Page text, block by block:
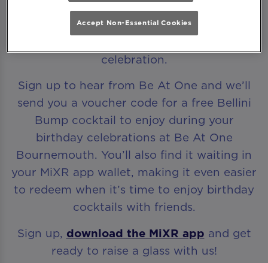
celebration.
Sign up to hear from Be At One and we’ll
send you a voucher code for a free Bellini
Bump cocktail to enjoy during your
birthday celebrations at Be At One
Bournemouth. You’ll also find it waiting in
your MiXR app wallet, making it even easier
to redeem when it’s time to enjoy birthday
cocktails with friends.
Sign up, download the MiXR app and get
ready to raise a glass with us!
Accept Non-Essential Cookies